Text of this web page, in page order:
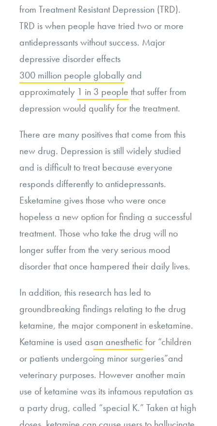
from Treatment Resistant Depression (TRD).
TRD is when people have tried two or more
antidepressants without success. Major
depressive disorder effects
300 million people globally and
approximately 1 in 3 people that suffer from
depression would qualify for the treatment.
There are many positives that come from this
new drug. Depression is still widely studied
and is difficult to treat because everyone
responds differently to antidepressants.
Esketamine gives those who were once
hopeless a new option for finding a successful
treatment. Those who take the drug will no
longer suffer from the very serious mood
disorder that once hampered their daily lives.
In addition, this research has led to
groundbreaking findings relating to the drug
ketamine, the major component in esketamine.
Ketamine is used asan anesthetic for “children
or patients undergoing minor surgeries”and
veterinary purposes. However another main
use of ketamine was its infamous reputation as
a party drug, called “special K.” Taken at high